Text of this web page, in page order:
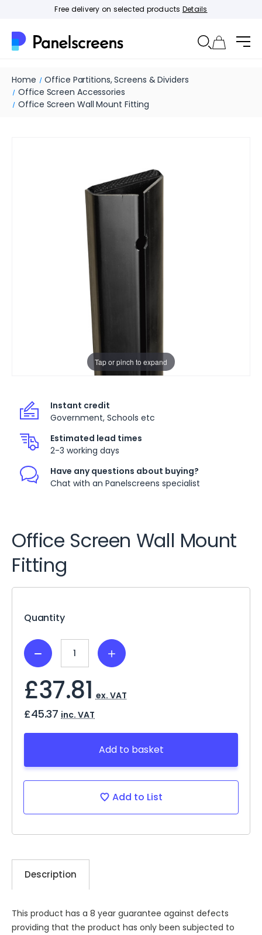
Free delivery on selected products Details
Home
Office Partitions, Screens & Dividers
Office Screen Accessories
Office Screen Wall Mount Fitting
Tap or pinch to expand
Instant credit
Government, Schools etc
Estimated lead times
2-3 working days
Have any questions about buying?
Chat with an Panelscreens specialist
Office Screen Wall Mount
Fitting
Quantity
Decrease
Quantity:
Increase
Quantity:
£37.81 ex. VAT
£45.37 inc. VAT
Add to basket
Add to List
Description
This product has a 8 year guarantee against defects
providing that the product has only been subjected to